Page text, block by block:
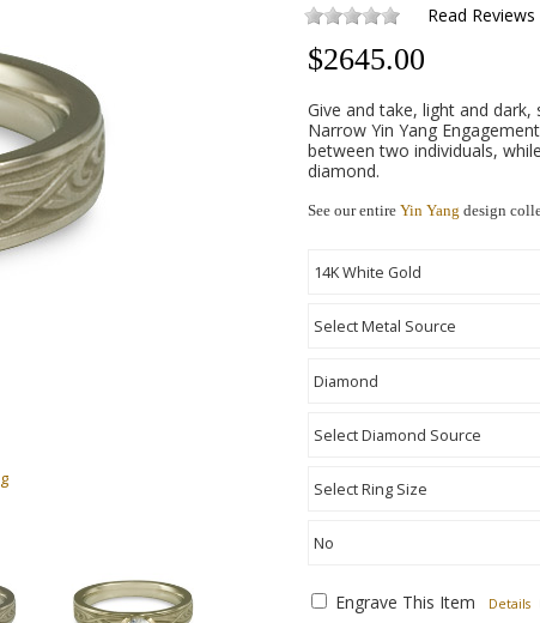
Read Reviews
$2645.00
Give and take, light and
Narrow Yin Yang
between two individuals,
diamond.
See our entire Yin Yang design
Engrave This Item Details